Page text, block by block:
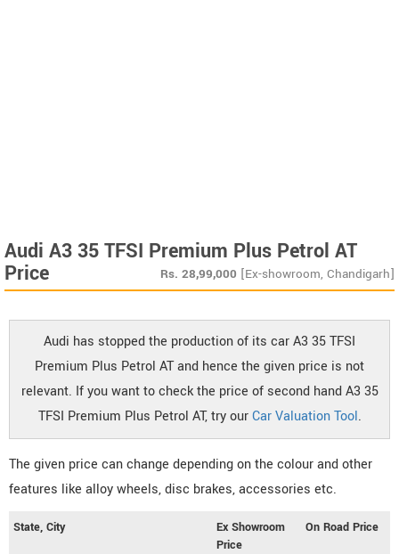
Audi A3 35 TFSI Premium Plus Petrol AT
Price Rs. 28,99,000 [Ex-showroom, Chandigarh]
Audi has stopped the production of its car A3 35 TFSI
Premium Plus Petrol AT and hence the given price is not
relevant. If you want to check the price of second hand A3 35
TFSI Premium Plus Petrol AT, try ourCar Valuation Tool.
The given price can change depending on the colour and other
features like alloy wheels, disc brakes, accessories etc.
State, City
Ex Showroom
Price
On Road Price